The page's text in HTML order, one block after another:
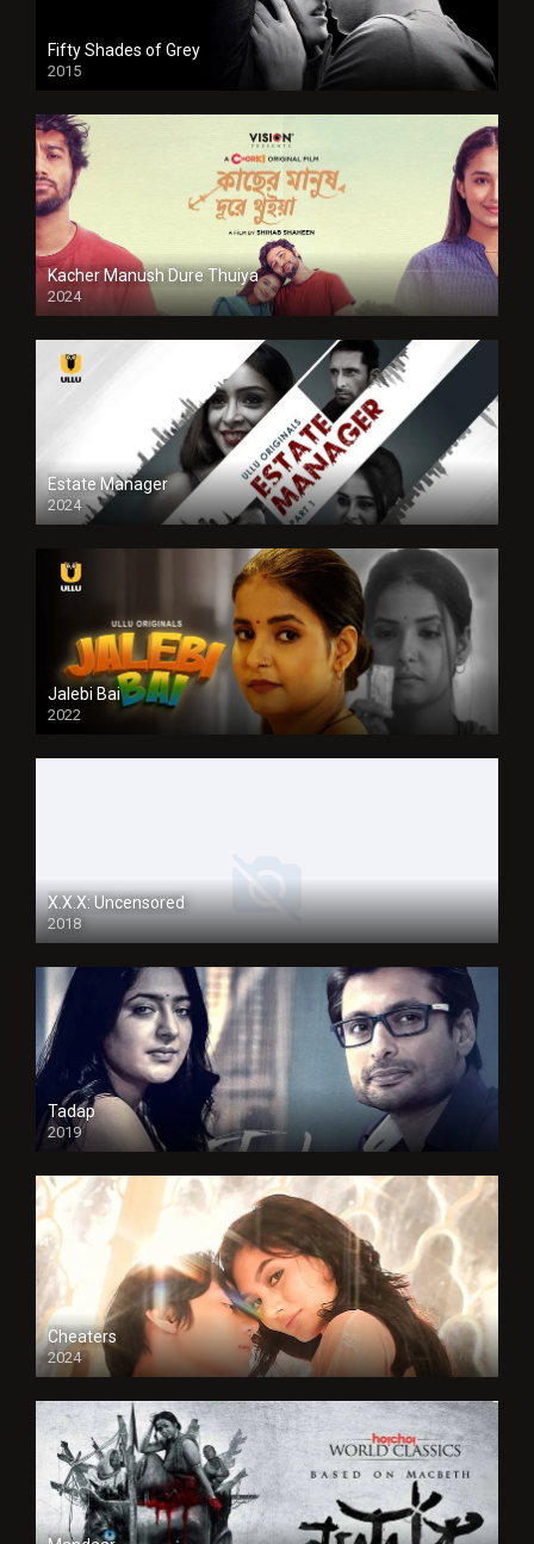
Fifty Shades of Grey
2015
HD
Kacher Manush Dure Thuiya
2024
Full HDSD
Estate Manager
2024
Jalebi Bai
2022
X.X.X: Uncensored
2018
Tadap
2019
Cheaters
2024
Full HDSD